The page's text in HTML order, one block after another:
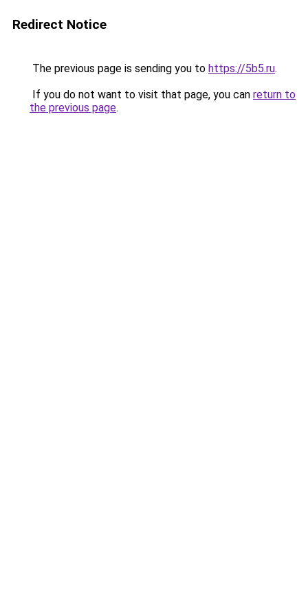
Redirect Notice
The previous page is sending you to https://5b5.ru.
If you do not want to visit that page, you can return to
the previous page.